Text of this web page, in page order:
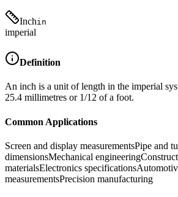
Inchin
imperial
Definition
An inch is a unit of length in the imperial
25.4 millimetres or 1/12 of a foot.
Common Applications
Screen and display measurementsPipe and
dimensionsMechanical engineering
materialsElectronics specifications
measurementsPrecision manufacturing